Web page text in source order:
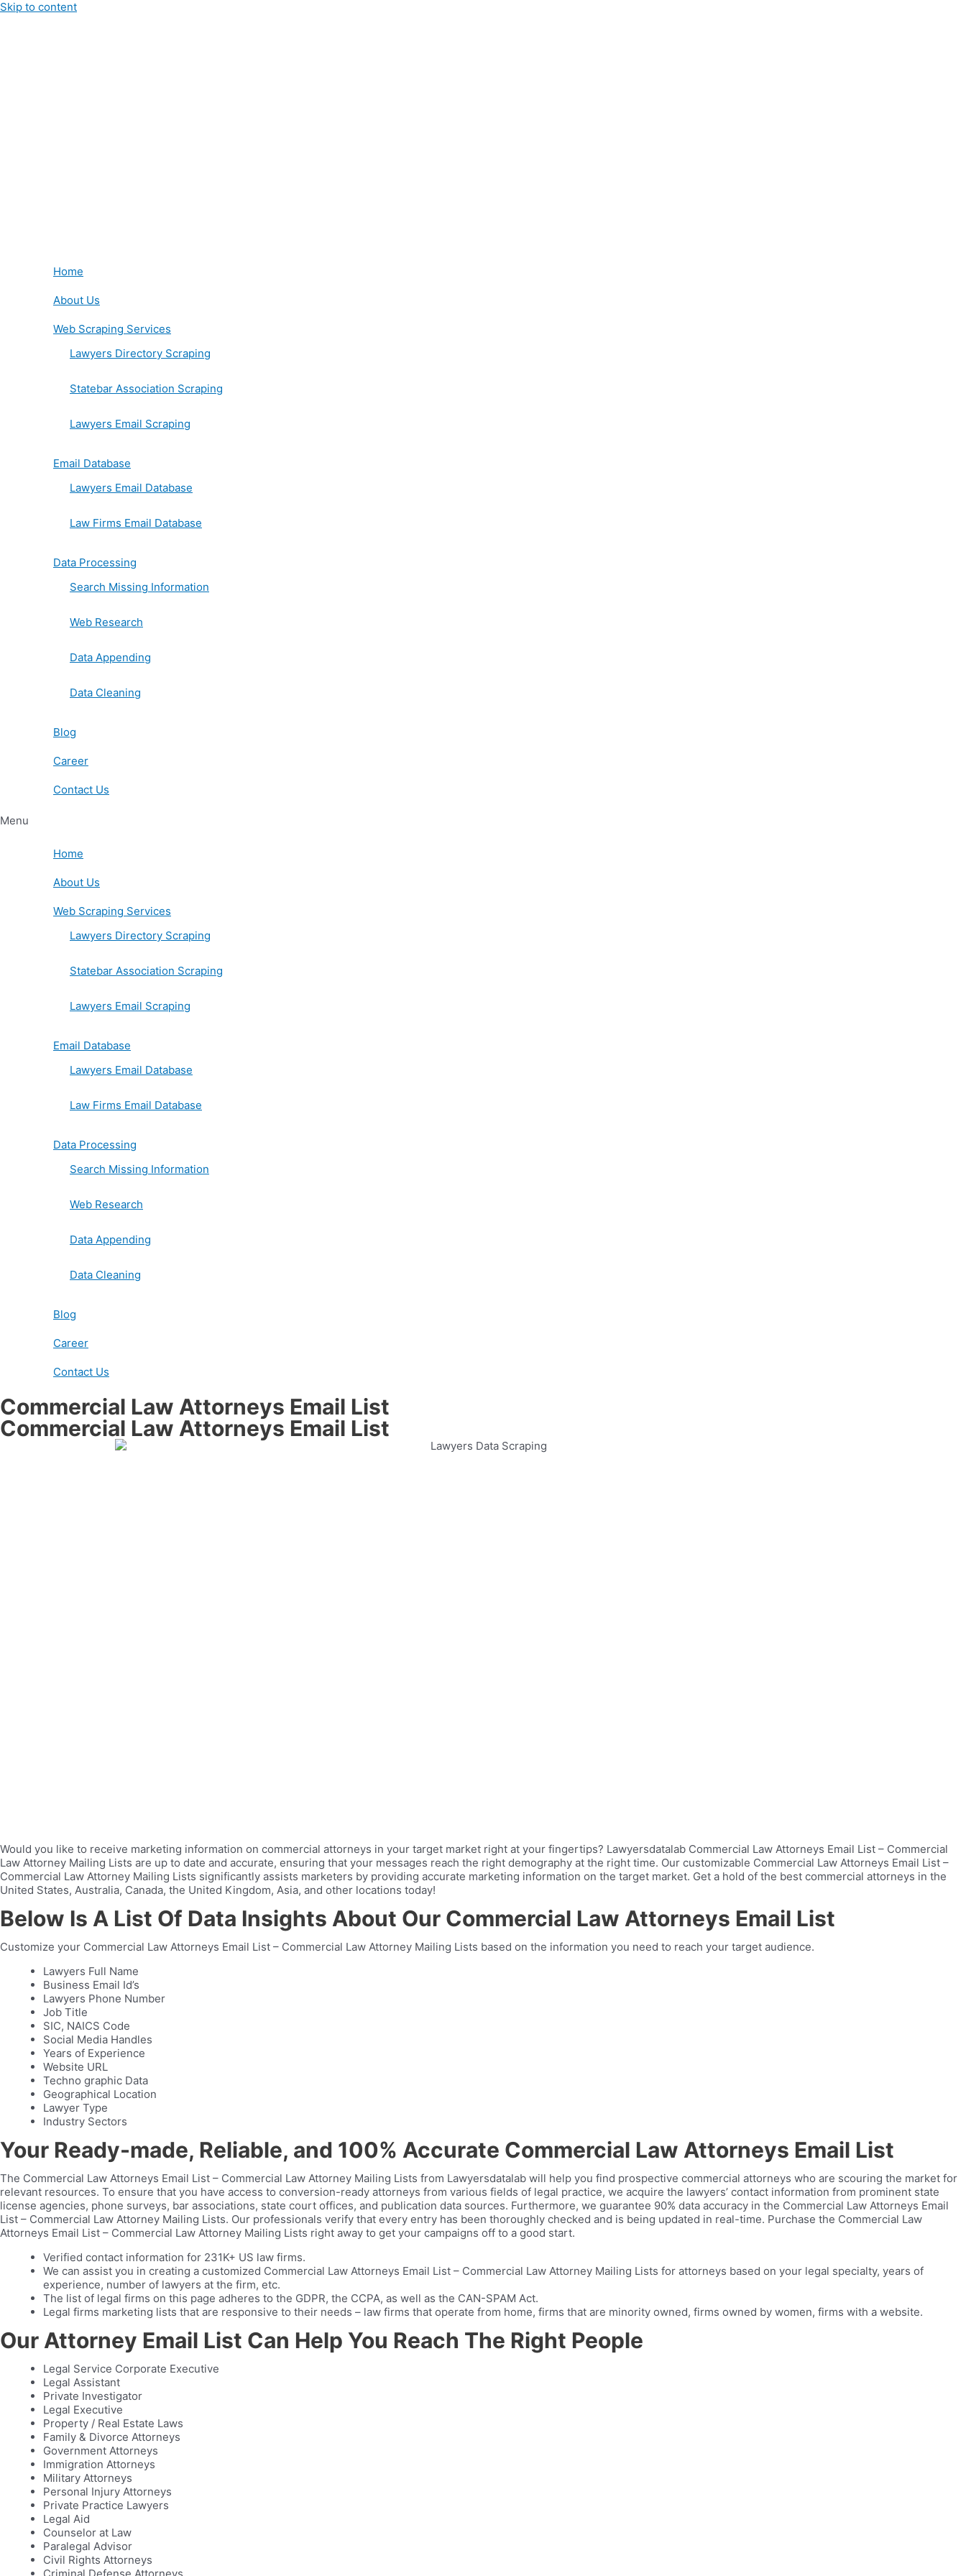
Skip to content
Home
About Us
Web Scraping Services
Lawyers Directory Scraping
Statebar Association Scraping
Lawyers Email Scraping
Email Database
Lawyers Email Database
Law Firms Email Database
Data Processing
Search Missing Information
Web Research
Data Appending
Data Cleaning
Blog
Career
Contact Us
Menu
Home
About Us
Web Scraping Services
Lawyers Directory Scraping
Statebar Association Scraping
Lawyers Email Scraping
Email Database
Lawyers Email Database
Law Firms Email Database
Data Processing
Search Missing Information
Web Research
Data Appending
Data Cleaning
Blog
Career
Contact Us
Commercial Law Attorneys Email List
Commercial Law Attorneys Email List
Would you like to receive marketing information on commercial attorneys in your target market right at your fingertips? Lawyersdatalab Commercial Law Attorneys Email List – Commercial
Law Attorney Mailing Lists are up to date and accurate, ensuring that your messages reach the right demography at the right time. Our customizable Commercial Law Attorneys Email List –
Commercial Law Attorney Mailing Lists significantly assists marketers by providing accurate marketing information on the target market. Get a hold of the best commercial attorneys in the
United States, Australia, Canada, the United Kingdom, Asia, and other locations today!
Below Is A List Of Data Insights About Our Commercial Law Attorneys Email List
Customize your Commercial Law Attorneys Email List – Commercial Law Attorney Mailing Lists based on the information you need to reach your target audience.
Lawyers Full Name
Business Email Id’s
Lawyers Phone Number
Job Title
SIC, NAICS Code
Social Media Handles
Years of Experience
Website URL
Techno graphic Data
Geographical Location
Lawyer Type
Industry Sectors
Your Ready-made, Reliable, and 100% Accurate Commercial Law Attorneys Email List
The Commercial Law Attorneys Email List – Commercial Law Attorney Mailing Lists from Lawyersdatalab will help you find prospective commercial attorneys who are scouring the market for
relevant resources. To ensure that you have access to conversion-ready attorneys from various fields of legal practice, we acquire the lawyers’ contact information from prominent state
license agencies, phone surveys, bar associations, state court offices, and publication data sources. Furthermore, we guarantee 90% data accuracy in the Commercial Law Attorneys Email
List – Commercial Law Attorney Mailing Lists. Our professionals verify that every entry has been thoroughly checked and is being updated in real-time. Purchase the Commercial Law
Attorneys Email List – Commercial Law Attorney Mailing Lists right away to get your campaigns off to a good start.
Verified contact information for 231K+ US law firms.
We can assist you in creating a customized Commercial Law Attorneys Email List – Commercial Law Attorney Mailing Lists for attorneys based on your legal specialty, years of
experience, number of lawyers at the firm, etc.
The list of legal firms on this page adheres to the GDPR, the CCPA, as well as the CAN-SPAM Act.
Legal firms marketing lists that are responsive to their needs – law firms that operate from home, firms that are minority owned, firms owned by women, firms with a website.
Our Attorney Email List Can Help You Reach The Right People
Legal Service Corporate Executive
Legal Assistant
Private Investigator
Legal Executive
Property / Real Estate Laws
Family & Divorce Attorneys
Government Attorneys
Immigration Attorneys
Military Attorneys
Personal Injury Attorneys
Private Practice Lawyers
Legal Aid
Counselor at Law
Paralegal Advisor
Civil Rights Attorneys